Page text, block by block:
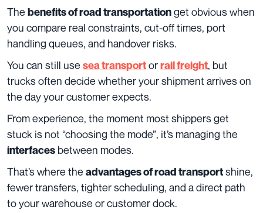
The benefits of road transportationget obvious when
you compare real constraints, cut-off times, port
handling queues, and handover risks.
You can still use sea transportorrail freight, but
trucks often decide whether your shipment arrives on
the day your customer expects.
From experience, the moment most shippers get
stuck is not “choosing the mode”, it’s managing the
interfaces between modes.
That’s where the advantages of road transportshine,
fewer transfers, tighter scheduling, and a direct path
to your warehouse or customer dock.